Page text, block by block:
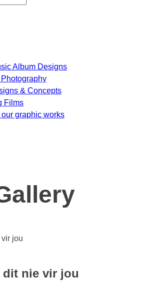
Album Designs
& Concepts
Films
our graphic works
dit nie vir jou